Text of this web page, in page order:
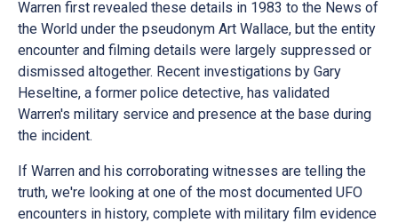
Warren first revealed these details in 1983 to the News of
the World under the pseudonym Art Wallace, but the entity
encounter and filming details were largely suppressed or
dismissed altogether. Recent investigations by Gary
Heseltine, a former police detective, has validated
Warren's military service and presence at the base during
the incident.
If Warren and his corroborating witnesses are telling the
truth, we're looking at one of the most documented UFO
encounters in history, complete with military film evidence